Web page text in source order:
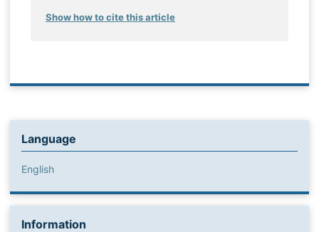
Show how to cite this article
Language
English
Information